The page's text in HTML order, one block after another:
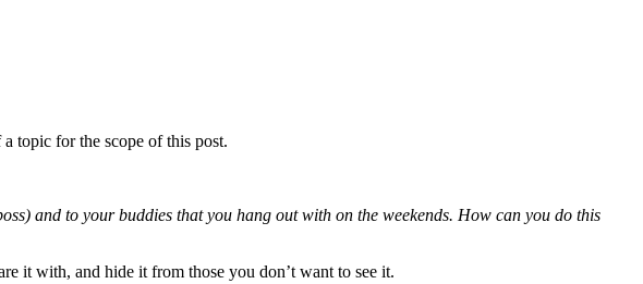
topic for the scope of this post.
and to your buddies that you hang out with on the weekends. How can you do this
it with, and hide it from those you don’t want to see it.